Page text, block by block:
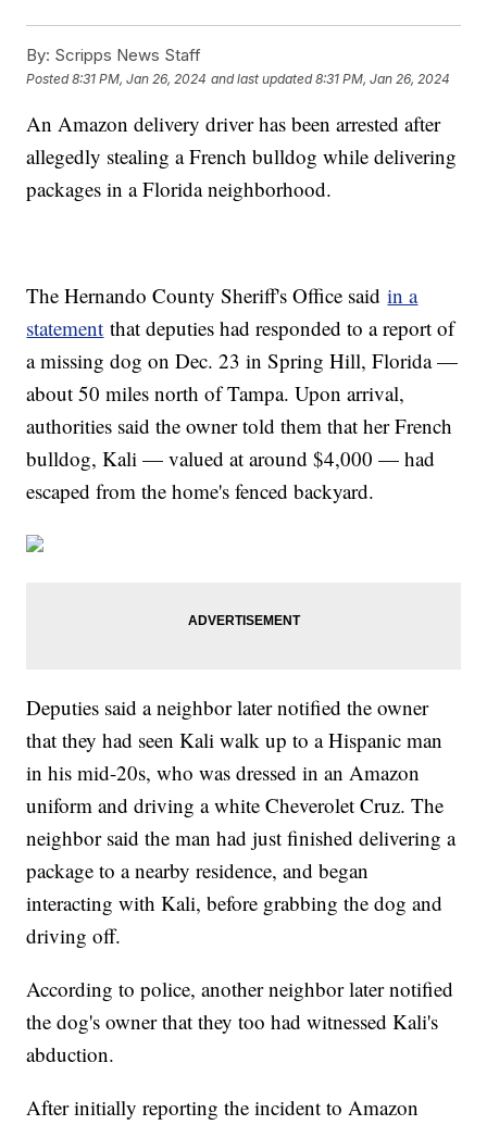
By: Scripps News Staff
Posted8:31 PM, Jan 26, 2024 and last updated 8:31 PM, Jan 26, 2024
An Amazon delivery driver has been arrested after
allegedly stealing a French bulldog while delivering
packages in a Florida neighborhood.
The Hernando County Sheriff's Office saidin a
statement that deputies had responded to a report of
a missing dog on Dec. 23 in Spring Hill, Florida —
about 50 miles north of Tampa. Upon arrival,
authorities said the owner told them that her French
bulldog, Kali — valued at around $4,000 — had
escaped from the home's fenced backyard.
Deputies said a neighbor later notified the owner
that they had seen Kali walk up to a Hispanic man
in his mid-20s, who was dressed in an Amazon
uniform and driving a white Cheverolet Cruz. The
neighbor said the man had just finished delivering a
package to a nearby residence, and began
interacting with Kali, before grabbing the dog and
driving off.
According to police, another neighbor later notified
the dog's owner that they too had witnessed Kali's
abduction.
After initially reporting the incident to Amazon